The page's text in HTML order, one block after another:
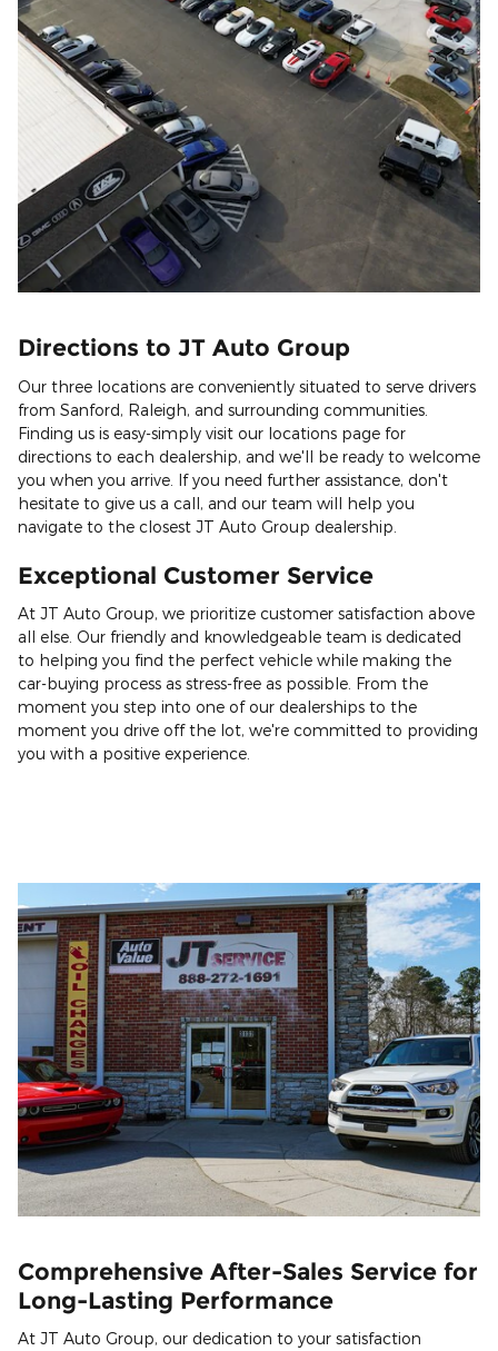
Directions to JT Auto Group
Our three locations are conveniently situated to serve drivers
from Sanford, Raleigh, and surrounding communities.
Finding us is easy-simply visit our locations page for
directions to each dealership, and we'll be ready to welcome
you when you arrive. If you need further assistance, don't
hesitate to give us a call, and our team will help you
navigate to the closest JT Auto Group dealership.
Exceptional Customer Service
At JT Auto Group, we prioritize customer satisfaction above
all else. Our friendly and knowledgeable team is dedicated
to helping you find the perfect vehicle while making the
car-buying process as stress-free as possible. From the
moment you step into one of our dealerships to the
moment you drive off the lot, we're committed to providing
you with a positive experience.
Comprehensive After-Sales Service for
Long-Lasting Performance
At JT Auto Group, our dedication to your satisfaction